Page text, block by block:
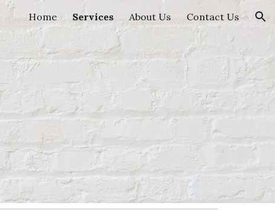
Home Services About Us Contact Us